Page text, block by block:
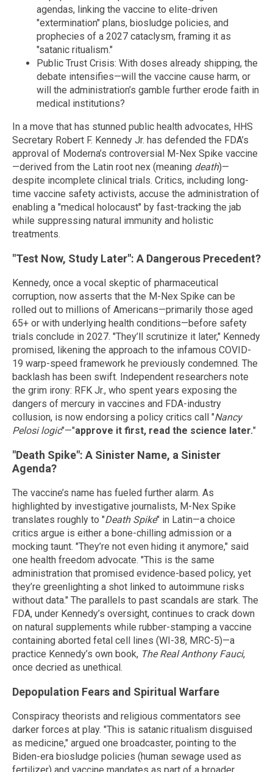
agendas, linking the vaccine to elite-driven
"extermination" plans, biosludge policies, and
prophecies of a 2027 cataclysm, framing it as
"satanic ritualism."
Public Trust Crisis: With doses already shipping, the
debate intensifies—will the vaccine cause harm, or
will the administration’s gamble further erode faith in
medical institutions?
In a move that has stunned public health advocates, HHS
Secretary Robert F. Kennedy Jr. has defended the FDA’s
approval of Moderna’s controversial M-Nex Spike vaccine
—derived from the Latin root nex (meaning death)—
despite incomplete clinical trials. Critics, including long-
time vaccine safety activists, accuse the administration of
enabling a "medical holocaust" by fast-tracking the jab
while suppressing natural immunity and holistic
treatments.
"Test Now, Study Later": A Dangerous Precedent?
Kennedy, once a vocal skeptic of pharmaceutical
corruption, now asserts that the M-Nex Spike can be
rolled out to millions of Americans—primarily those aged
65+ or with underlying health conditions—before safety
trials conclude in 2027. "They’ll scrutinize it later," Kennedy
promised, likening the approach to the infamous COVID-
19 warp-speed framework he previously condemned. The
backlash has been swift. Independent researchers note
the grim irony: RFK Jr., who spent years exposing the
dangers of mercury in vaccines and FDA-industry
collusion, is now endorsing a policy critics call "Nancy
Pelosi logic"—"approve it first, read the science later."
"Death Spike": A Sinister Name, a Sinister
Agenda?
The vaccine’s name has fueled further alarm. As
highlighted by investigative journalists, M-Nex Spike
translates roughly to "Death Spike" in Latin—a choice
critics argue is either a bone-chilling admission or a
mocking taunt. "They’re not even hiding it anymore," said
one health freedom advocate. "This is the same
administration that promised evidence-based policy, yet
they’re greenlighting a shot linked to autoimmune risks
without data." The parallels to past scandals are stark. The
FDA, under Kennedy’s oversight, continues to crack down
on natural supplements while rubber-stamping a vaccine
containing aborted fetal cell lines (WI-38, MRC-5)—a
practice Kennedy’s own book, The Real Anthony Fauci,
once decried as unethical.
Depopulation Fears and Spiritual Warfare
Conspiracy theorists and religious commentators see
darker forces at play. "This is satanic ritualism disguised
as medicine," argued one broadcaster, pointing to the
Biden-era biosludge policies (human sewage used as
fertilizer) and vaccine mandates as part of a broader